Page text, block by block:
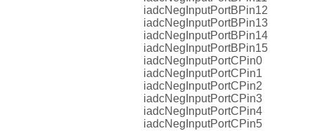
iadcNegInputPortBPin12
iadcNegInputPortBPin13
iadcNegInputPortBPin14
iadcNegInputPortBPin15
iadcNegInputPortCPin0
iadcNegInputPortCPin1
iadcNegInputPortCPin2
iadcNegInputPortCPin3
iadcNegInputPortCPin4
iadcNegInputPortCPin5